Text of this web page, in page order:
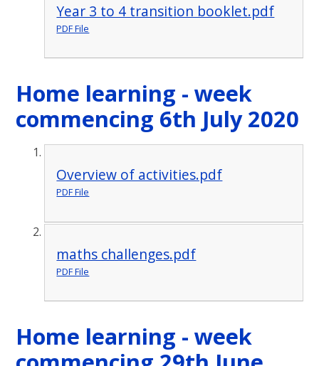
Year 3 to 4 transition booklet.pdf
PDF File
Home learning - week
commencing 6th July 2020
Overview of activities.pdf
PDF File
maths challenges.pdf
PDF File
Home learning - week